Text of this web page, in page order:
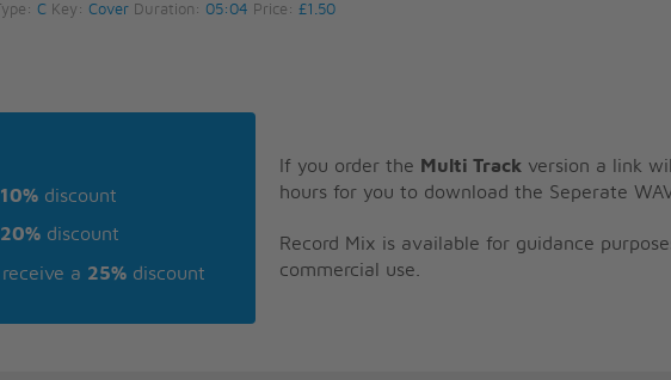
C Key: Cover Duration: 05:04 Price: £1.50
10% discount
20% discount
a 25% discount
If you order the Multi Track version a link
hours for you to download the Seperate
Record Mix is available for guidance
commercial use.